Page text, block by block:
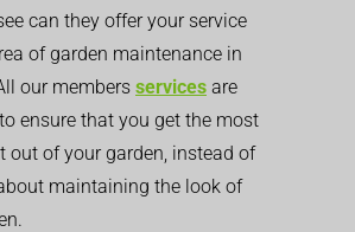
can they offer your service
of garden maintenance in
our members services are
ensure that you get the most
out of your garden, instead of
maintaining the look of